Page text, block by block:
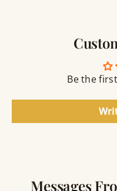
Be the
Messages